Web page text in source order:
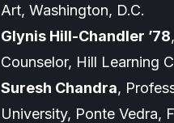
Art, Washington, D.C.
Glynis Hill-Chandler ’78
Counselor, Hill Learning
Suresh Chandra,
University, Ponte Vedra,